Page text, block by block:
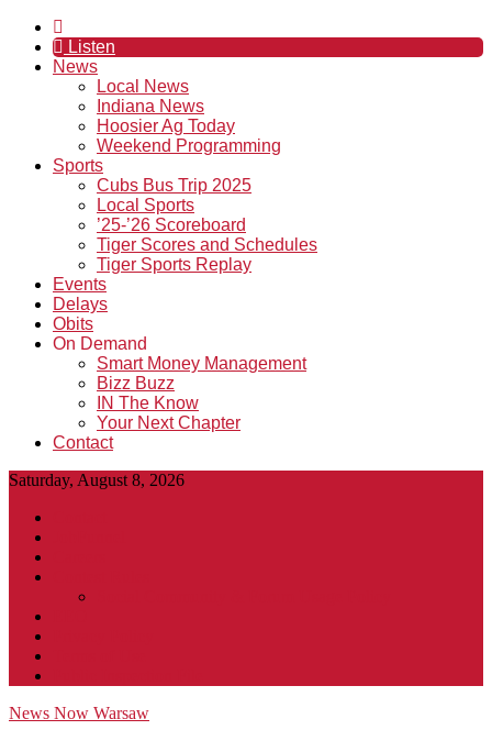
Listen
News
Local News
Indiana News
Hoosier Ag Today
Weekend Programming
Sports
Cubs Bus Trip 2025
Local Sports
’25-’26 Scoreboard
Tiger Scores and Schedules
Tiger Sports Replay
Events
Delays
Obits
On Demand
Smart Money Management
Bizz Buzz
IN The Know
Your Next Chapter
Contact
Saturday, August 8, 2026
News Now Warsaw